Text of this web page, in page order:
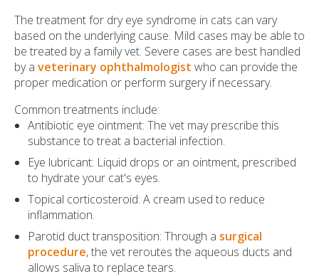
The treatment for dry eye syndrome in cats can vary
based on the underlying cause. Mild cases may be able to
be treated by a family vet. Severe cases are best handled
by a veterinary ophthalmologist who can provide the
proper medication or perform surgery if necessary.
Common treatments include:
Antibiotic eye ointment: The vet may prescribe this
substance to treat a bacterial infection.
Eye lubricant: Liquid drops or an ointment, prescribed
to hydrate your cat's eyes.
Topical corticosteroid: A cream used to reduce
inflammation.
Parotid duct transposition: Through a surgical
procedure, the vet reroutes the aqueous ducts and
allows saliva to replace tears.